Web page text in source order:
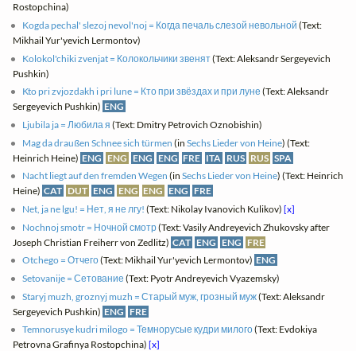
Rostopchina)
Kogda pechal' slezoj nevol'noj = Когда печаль слезой невольной (Text:
Mikhail Yur'yevich Lermontov)
Kolokol'chiki zvenjat = Колокольчики звенят(Text: Aleksandr Sergeyevich
Pushkin)
Kto pri zvjozdakh i pri lune = Кто при звёздах и при луне (Text: Aleksandr
Sergeyevich Pushkin) ENG
Ljubila ja = Любила я (Text: Dmitry Petrovich Oznobishin)
Mag da draußen Schnee sich türmen (inSechs Lieder von Heine) (Text:
Heinrich Heine) ENG ENG ENG ENG FRE ITA RUS RUS SPA
Nacht liegt auf den fremden Wegen (inSechs Lieder von Heine) (Text: Heinrich
Heine) CAT DUT ENG ENG ENG ENG FRE
Net, ja ne lgu! = Нет, я не лгу! (Text: Nikolay Ivanovich Kulikov)[x]
Nochnoj smotr = Ночной смотр(Text: Vasily Andreyevich Zhukovsky after
Joseph Christian Freiherr von Zedlitz) CAT ENG ENG FRE
Otchego = Отчего(Text: Mikhail Yur'yevich Lermontov) ENG
Setovanije = Сетование (Text: Pyotr Andreyevich Vyazemsky)
Staryj muzh, groznyj muzh = Старый муж, грозный муж(Text: Aleksandr
Sergeyevich Pushkin) ENG FRE
Temnorusye kudri milogo = Темнорусые кудри милого(Text: Evdokiya
Petrovna Grafinya Rostopchina)[x]